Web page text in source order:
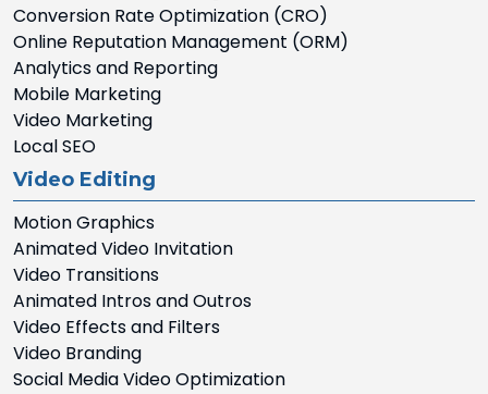
Conversion Rate Optimization (CRO)
Online Reputation Management (ORM)
Analytics and Reporting
Mobile Marketing
Video Marketing
Local SEO
Video Editing
Motion Graphics
Animated Video Invitation
Video Transitions
Animated Intros and Outros
Video Effects and Filters
Video Branding
Social Media Video Optimization